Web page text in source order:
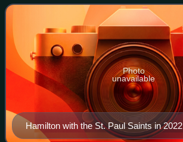
Hamilton with the St. Paul Saints in 2022
Photo
unavailable